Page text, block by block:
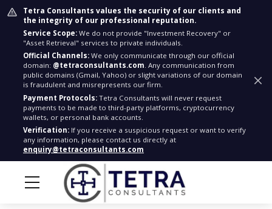
Tetra Consultants values the security of our clients and
the integrity of our professional reputation.
Service Scope: We do not provide "Investment Recovery" or
"Asset Retrieval" services to private individuals.
Official Channels: We only communicate through our official
domain: @tetraconsultants.com. Any communication from
public domains (Gmail, Yahoo) or slight variations of our domain
is fraudulent and misrepresents our firm.
Payment Protocols: Tetra Consultants will never request
payments to be made to third-party platforms, cryptocurrency
wallets, or personal bank accounts.
Verification: If you receive a suspicious request or want to verify
any information, please contact us directly at
enquiry@tetraconsultants.com